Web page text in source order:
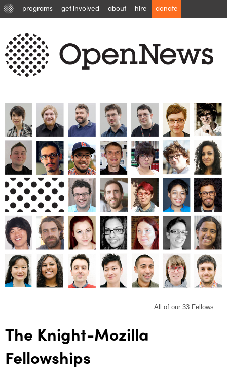
programs get involved about hire donate
All of our 33 Fellows.
The Knight-Mozilla
Fellowships